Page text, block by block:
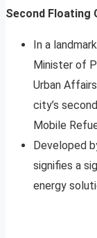
Second Floating
In a
Minister of
Urban
city’s
Mobile
Developed
signifies a
energy